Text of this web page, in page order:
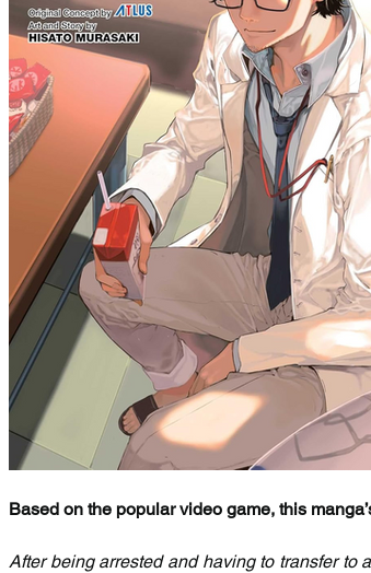
Based on the popular video game, this
After being arrested and having to transfer to